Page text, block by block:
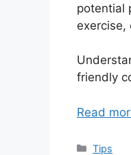
potential
exercise,
friendly
Read
Tips